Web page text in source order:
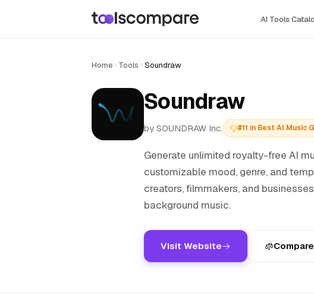
AI Tools
Home Tools Soundraw
Soundraw
by SOUNDRAW Inc. #11 in Best AI Music
Generate unlimited royalty-free AI
customizable mood, genre, and
creators, filmmakers, and
background music.
Visit Website Compare